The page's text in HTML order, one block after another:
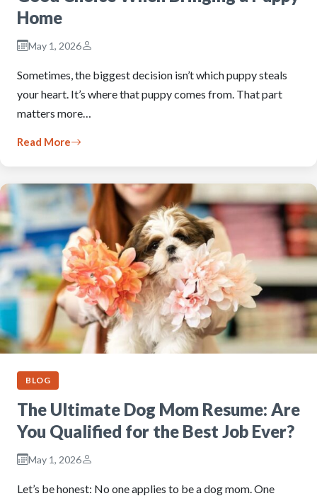
Home
May 1, 2026
Sometimes, the biggest decision isn’t which puppy steals
your heart. It’s where that puppy comes from. That part
matters more…
Read More
BLOG
The Ultimate Dog Mom Resume: Are
You Qualified for the Best Job Ever?
May 1, 2026
Let’s be honest: No one applies to be a dog mom. One